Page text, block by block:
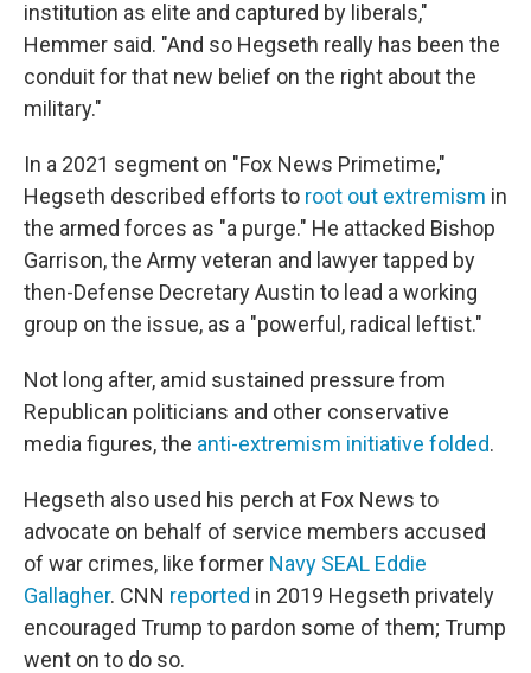
institution as elite and captured by liberals,"
Hemmer said. "And so Hegseth really has been the
conduit for that new belief on the right about the
military."
In a 2021 segment on "Fox News Primetime,"
Hegseth described efforts to root out extremism in
the armed forces as "a purge." He attacked Bishop
Garrison, the Army veteran and lawyer tapped by
then-Defense Decretary Austin to lead a working
group on the issue, as a "powerful, radical leftist."
Not long after, amid sustained pressure from
Republican politicians and other conservative
media figures, the anti-extremism initiative folded.
Hegseth also used his perch at Fox News to
advocate on behalf of service members accused
of war crimes, like former Navy SEAL Eddie
Gallagher. CNN reported in 2019 Hegseth privately
encouraged Trump to pardon some of them; Trump
went on to do so.